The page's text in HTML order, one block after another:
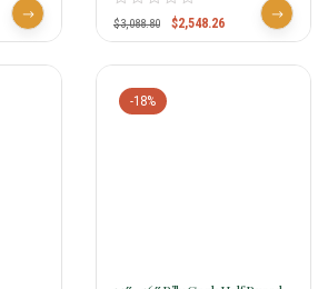
1935
$3,088.80 $2,548.26
-18%